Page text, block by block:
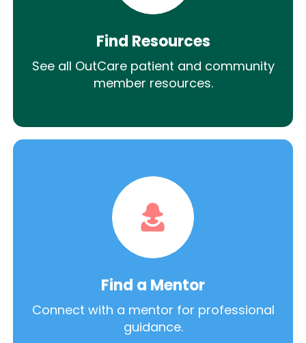
Find Resources
See all OutCare patient and community
member resources.
Find a Mentor
Connect with a mentor for professional
guidance.